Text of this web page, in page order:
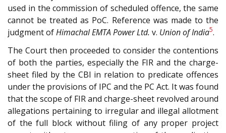
used in the commission of scheduled offence, the same
cannot be treated as PoC. Reference was made to the
judgment ofHimachal EMTA Power Ltd. v. Union of India5.
The Court then proceeded to consider the contentions
of both the parties, especially the FIR and the charge-
sheet filed by the CBI in relation to predicate offences
under the provisions of IPC and the PC Act. It was found
that the scope of FIR and charge-sheet revolved around
allegations pertaining to irregular and illegal allotment
of the full block without filing of any proper project